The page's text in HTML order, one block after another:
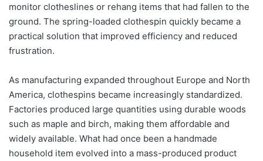
monitor clotheslines or rehang items that had fallen to the
ground. The spring-loaded clothespin quickly became a
practical solution that improved efficiency and reduced
frustration.
As manufacturing expanded throughout Europe and North
America, clothespins became increasingly standardized.
Factories produced large quantities using durable woods
such as maple and birch, making them affordable and
widely available. What had once been a handmade
household item evolved into a mass-produced product